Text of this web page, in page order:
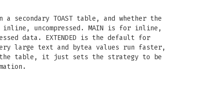
TOAST table, and whether the
inline, uncompressed. MAIN is for inline,
data. EXTENDED is the default for
large text and bytea values run faster,
the table, it just sets the strategy to be